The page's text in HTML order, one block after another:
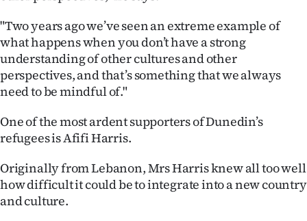
"Two years ago we’ve seen an extreme example of
what happens when you don’t have a strong
understanding of other cultures and other
perspectives, and that’s something that we always
need to be mindful of."
One of the most ardent supporters of Dunedin’s
refugees is Afifi Harris.
Originally from Lebanon, Mrs Harris knew all too well
how difficult it could be to integrate into a new country
and culture.